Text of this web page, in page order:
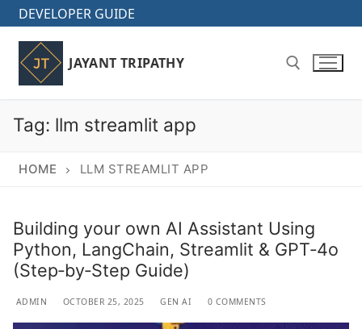
Skip
to
content
DEVELOPER GUIDE
JAYANT TRIPATHY
Search for:
Tag: llm streamlit app
HOME LLM STREAMLIT APP
Building your own AI Assistant Using
Python, LangChain, Streamlit & GPT‑4o
(Step‑by‑Step Guide)
ADMIN OCTOBER 25, 2025 GEN AI 0 COMMENTS